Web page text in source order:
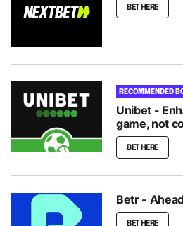
BET HERE
RECOMMENDED
Unibet -
game, not
BET HERE
Betr -
BET HERE